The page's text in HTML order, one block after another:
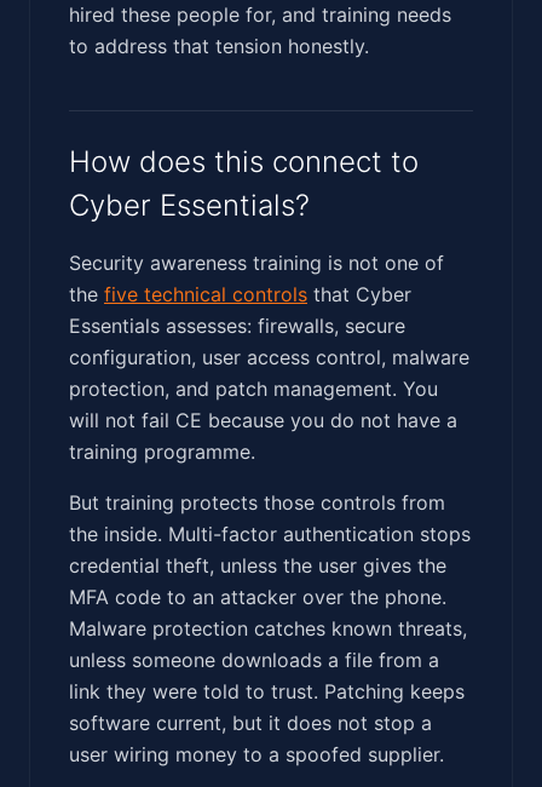
hired these people for, and training needs
to address that tension honestly.
How does this connect to
Cyber Essentials?
Security awareness training is not one of
the five technical controls that Cyber
Essentials assesses: firewalls, secure
configuration, user access control, malware
protection, and patch management. You
will not fail CE because you do not have a
training programme.
But training protects those controls from
the inside. Multi-factor authentication stops
credential theft, unless the user gives the
MFA code to an attacker over the phone.
Malware protection catches known threats,
unless someone downloads a file from a
link they were told to trust. Patching keeps
software current, but it does not stop a
user wiring money to a spoofed supplier.